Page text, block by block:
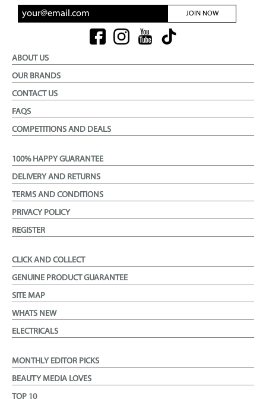
JOIN NOW
ABOUT US
OUR BRANDS
CONTACT US
FAQS
COMPETITIONS AND DEALS
100% HAPPY GUARANTEE
DELIVERY AND RETURNS
TERMS AND CONDITIONS
PRIVACY POLICY
REGISTER
CLICK AND COLLECT
GENUINE PRODUCT GUARANTEE
SITE MAP
WHATS NEW
ELECTRICALS
MONTHLY EDITOR PICKS
BEAUTY MEDIA LOVES
TOP 10